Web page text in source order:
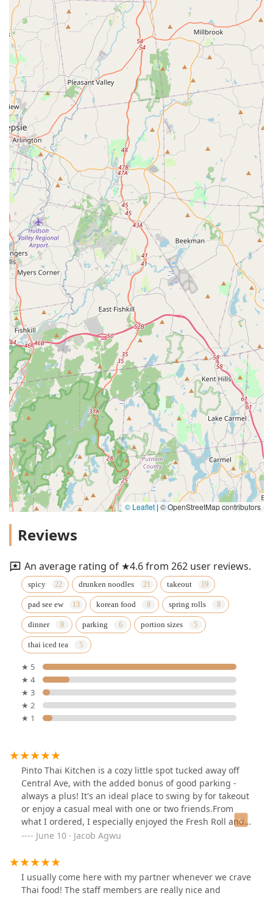
© Leaflet | © OpenStreetMap contributors
Reviews
An average rating of ★4.6 from 262 user reviews.
spicy drunken noodles takeout
pad see ew korean food spring rolls
dinner parking portion sizes
thai iced tea
★ 5
★ 4
★ 3
★ 2
★ 1
Pinto Thai Kitchen is a cozy little spot tucked away off
Central Ave, with the added bonus of good parking -
always a plus! It's an ideal place to swing by for takeout
or enjoy a casual meal with one or two friends.From
what I ordered, I especially enjoyed the Fresh Roll and
the Thai Fried Rice Dinner (Beef) - both flavorful and
tasty, although it's not something I usually order when
visiting a Thai restaurant. Still, it was well-
prepared.What stands out is the friendly staff and the
June 10 · Jacob Agwu
I usually come here with my partner whenever we crave
Thai food! The staff members are really nice and